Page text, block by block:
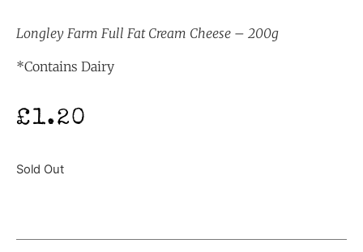
Longley Farm Full Fat Cream Cheese – 200g
*Contains Dairy
£1.20
Sold Out